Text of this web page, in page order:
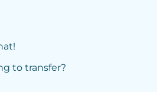
to transfer?